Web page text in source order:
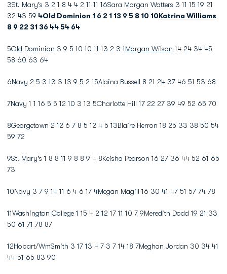
3St. Mary's 3 2 1 8 4 4 2 11 11 16Sara Morgan Watters 3 11 15 19 21
32 43 59 4Old Dominion 1 6 2 1 13 9 5 8 10 10Katrina Williams
8 9 22 31 36 44 54 64
5Old Dominion 3 9 5 10 10 11 13 2 3 1Morgan Wilson 14 24 34 45
58 60 63 64
6Navy 2 5 3 13 3 13 9 5 2 15Alaina Bussell 8 21 24 37 46 51 53 68
7Navy 1 1 16 5 5 12 10 3 13 5Charlotte Hill 17 22 27 39 49 52 65 70
8Georgetown 2 12 6 7 8 5 12 4 5 13Blaire Herron 18 25 33 38 50 54
59 72
9St. Mary's 1 8 8 11 9 8 8 9 4 8Keisha Pearson 16 27 36 44 52 61 65
73
10Navy 3 7 9 14 11 6 4 6 17 4Megan Magill 16 30 41 47 51 57 74 78
11Washington College 1 15 4 2 12 17 11 10 7 9Meredith Dodd 19 21 33
50 61 71 78 87
12Hobart/WmSmith 3 17 13 4 7 3 7 14 18 7Meghan Jordan 30 34 41
44 51 65 83 90